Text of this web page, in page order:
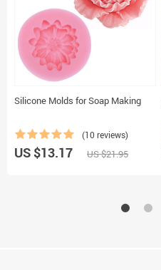
Silicone Molds for Soap Making
(10 reviews)
US $13.17 US $21.95